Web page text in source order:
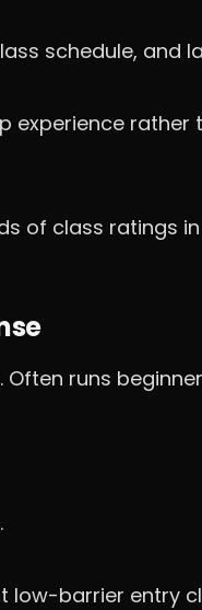
schedule, and
experience rather
of class ratings
Often runs
low-barrier entry